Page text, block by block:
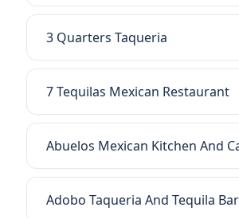
3 Quarters Taqueria
7 Tequilas Mexican Restaurant
Abuelos Mexican Kitchen And
Adobo Taqueria And Tequila Bar